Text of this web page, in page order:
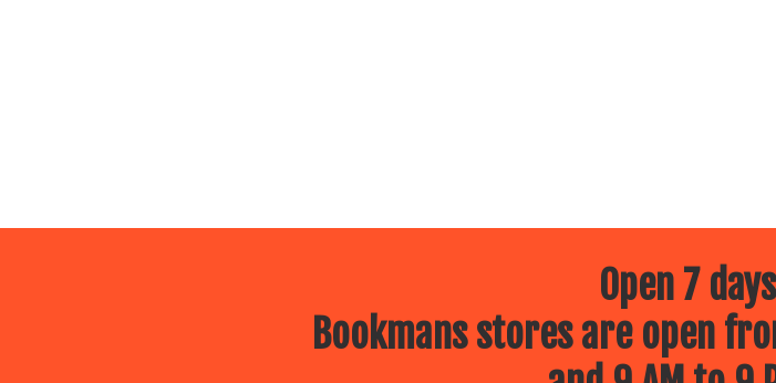
Open 7
Bookmans stores are open